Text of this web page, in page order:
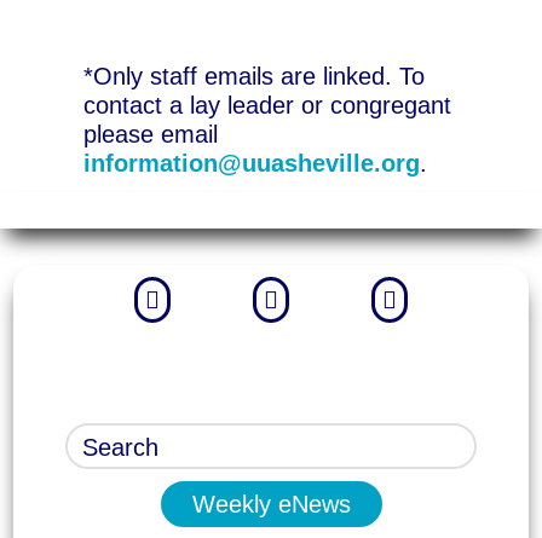
*Only staff emails are linked. To
contact a lay leader or congregant
please email
information@uuasheville.org.
  
Weekly eNews